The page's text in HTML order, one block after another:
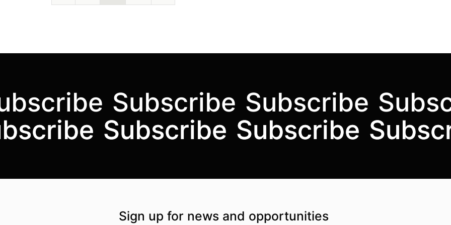
Subscribe Subscribe
Subscribe Subscribe
Subscribe Subscribe
UK Youtube @AkademiSouthAsianDanSign up for news and opportunities